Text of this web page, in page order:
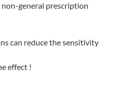
non-general prescription
can reduce the sensitivity
effect !